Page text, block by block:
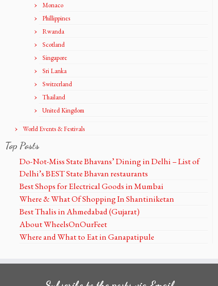
Monaco
Phillippines
Rwanda
Scotland
Singapore
Sri Lanka
Switzerland
Thailand
United Kingdom
World Events & Festivals
Top Posts
Do-Not-Miss State Bhavans’ Dining in Delhi – List of
Delhi’s BEST State Bhavan restaurants
Best Shops for Electrical Goods in Mumbai
Where & What Of Shopping In Shantiniketan
Best Thalis in Ahmedabad (Gujarat)
About WheelsOnOurFeet
Where and What to Eat in Ganapatipule